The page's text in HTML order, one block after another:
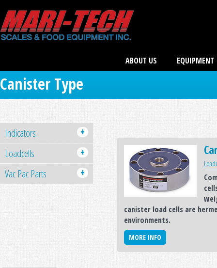
ABOUT US EQUIPMENT
Canister Type
canister load cells are
environments.
MORE INFO
Indicators
+
Loadcells
+
Vac Pac Parts
+